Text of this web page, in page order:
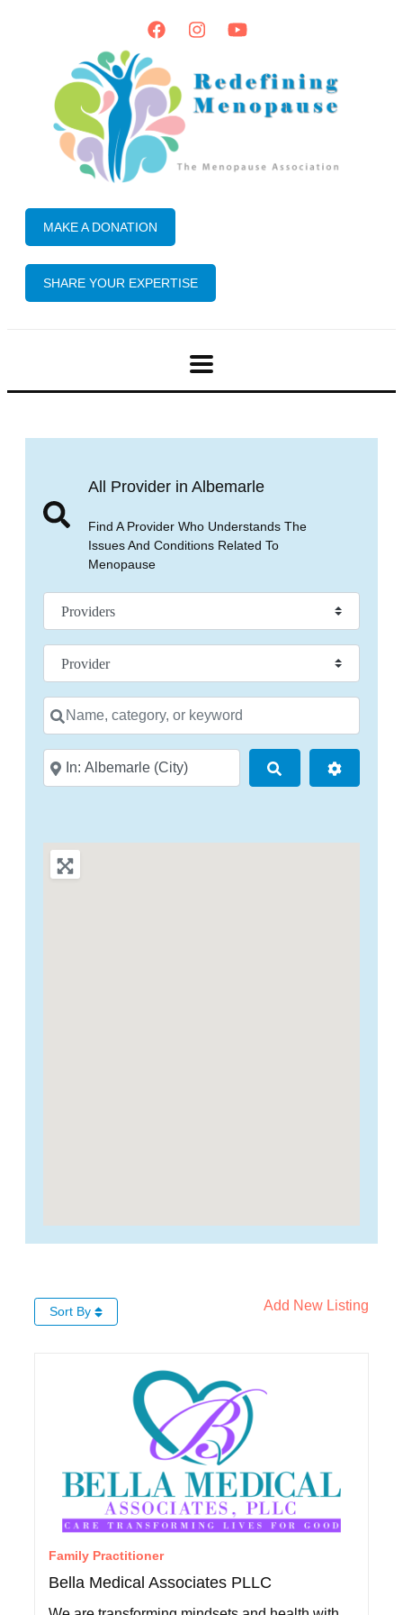
MAKE A DONATION
SHARE YOUR EXPERTISE
All Provider in Albemarle
Find A Provider Who Understands The
Issues And Conditions Related To
Menopause
Select search type
Practice Specialty
Name, category, or keyword
City, state, or zip code
Add New Listing
Sort By
Family Practitioner
Bella Medical Associates PLLC